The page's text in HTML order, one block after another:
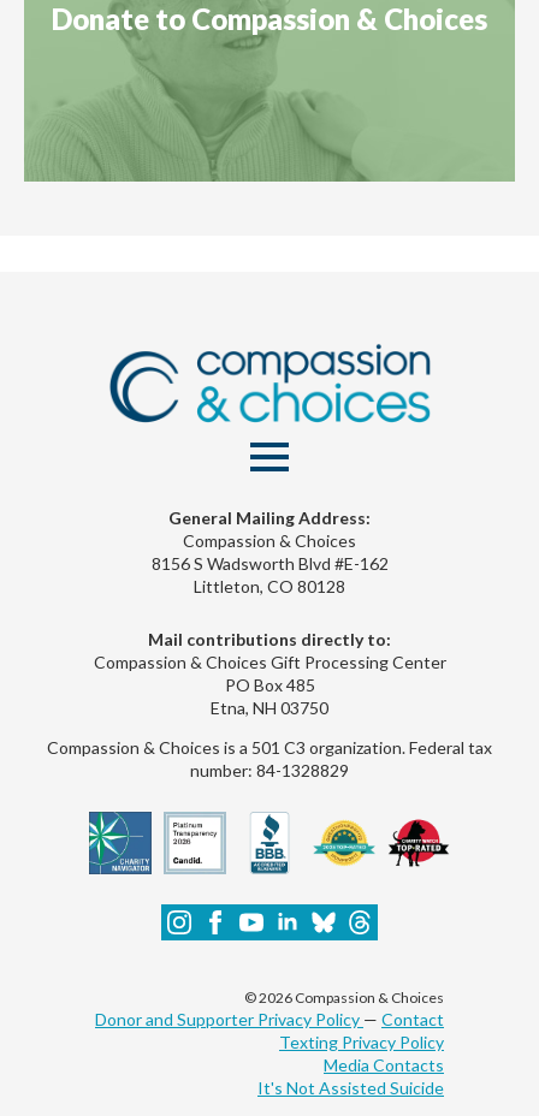
Donate to Compassion & Choices
General Mailing Address:
Compassion & Choices
8156 S Wadsworth Blvd #E-162
Littleton, CO 80128
Mail contributions directly to:
Compassion & Choices Gift Processing Center
PO Box 485
Etna, NH 03750
Compassion & Choices is a 501 C3 organization. Federal tax
number: 84-1328829
© 2026 Compassion & Choices
Donor and Supporter Privacy Policy — Contact
Texting Privacy Policy
Media Contacts
It's Not Assisted Suicide